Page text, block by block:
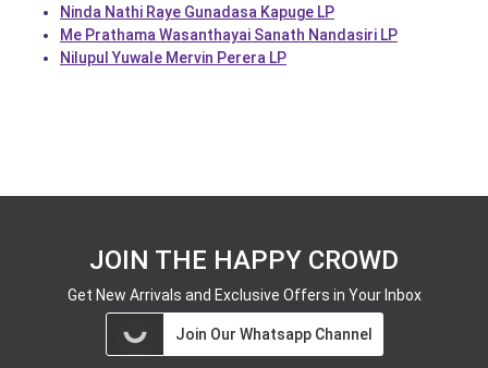
Ninda Nathi Raye Gunadasa Kapuge LP
Me Prathama Wasanthayai Sanath Nandasiri LP
Nilupul Yuwale Mervin Perera LP
JOIN THE HAPPY CROWD
Get New Arrivals and Exclusive Offers in Your Inbox
Join Our Whatsapp Channel